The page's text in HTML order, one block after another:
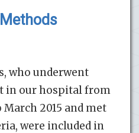
who underwent
in our hospital from
March 2015 and met
were included in